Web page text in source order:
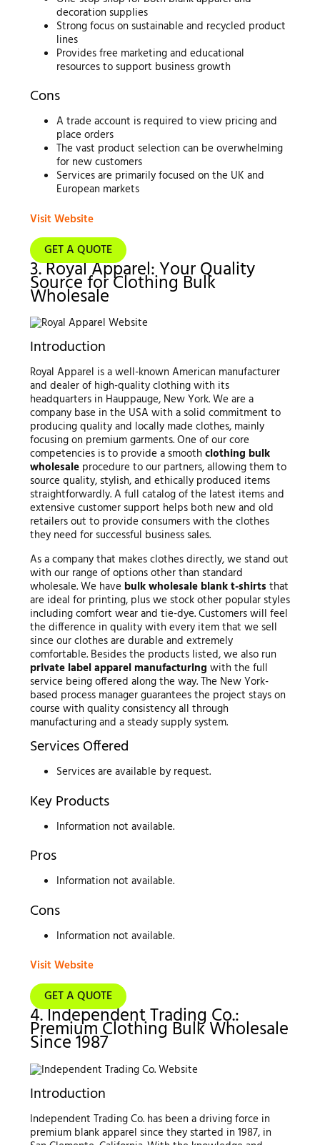
decoration supplies
Strong focus on sustainable and recycled product
lines
Provides free marketing and educational
resources to support business growth
Cons
A trade account is required to view pricing and
place orders
The vast product selection can be overwhelming
for new customers
Services are primarily focused on the UK and
European markets
Visit Website
GET A QUOTE
3. Royal Apparel: Your Quality
Source for Clothing Bulk
Wholesale
Introduction
Royal Apparel is a well-known American manufacturer
and dealer of high-quality clothing with its
headquarters in Hauppauge, New York. We are a
company base in the USA with a solid commitment to
producing quality and locally made clothes, mainly
focusing on premium garments. One of our core
competencies is to provide a smooth clothing bulk
wholesaleprocedure to our partners, allowing them to
source quality, stylish, and ethically produced items
straightforwardly. A full catalog of the latest items and
extensive customer support helps both new and old
retailers out to provide consumers with the clothes
they need for successful business sales.
As a company that makes clothes directly, we stand out
with our range of options other than standard
wholesale. We have bulk wholesale blank t-shirts that
are ideal for printing, plus we stock other popular styles
including comfort wear and tie-dye. Customers will feel
the difference in quality with every item that we sell
since our clothes are durable and extremely
comfortable. Besides the products listed, we also run
private label apparel manufacturing with the full
service being offered along the way. The New York-
based process manager guarantees the project stays on
course with quality consistency all through
manufacturing and a steady supply system.
Services Offered
Services are available by request.
Key Products
Information not available.
Pros
Information not available.
Cons
Information not available.
Visit Website
GET A QUOTE
4. Independent Trading Co.:
Premium Clothing Bulk Wholesale
Since 1987
Introduction
Independent Trading Co. has been a driving force in
premium blank apparel since they started in 1987, in